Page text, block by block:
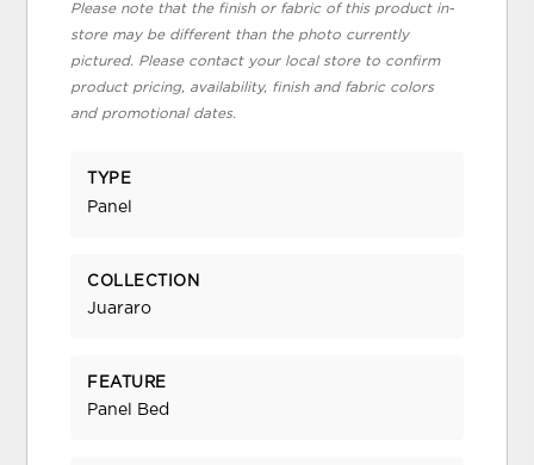
Please note that the finish or fabric of this product in-
store may be different than the photo currently
pictured. Please contact your local store to confirm
product pricing, availability, finish and fabric colors
and promotional dates.
TYPE
Panel
COLLECTION
Juararo
FEATURE
Panel Bed